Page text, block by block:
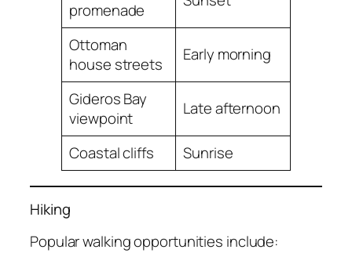
promenade
Ottoman
house streets
Early morning
Gideros Bay
viewpoint
Late afternoon
Coastal cliffs Sunrise
Hiking
Popular walking opportunities include: